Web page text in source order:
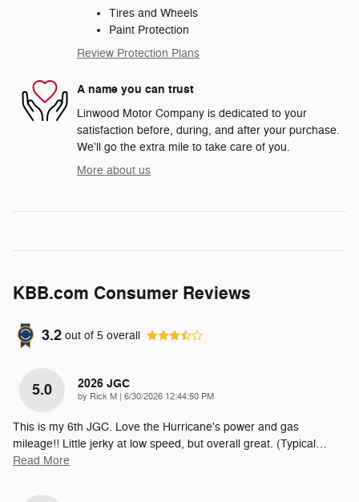
Tires and Wheels
Paint Protection
Review Protection Plans
A name you can trust
Linwood Motor Company is dedicated to your
satisfaction before, during, and after your purchase.
We'll go the extra mile to take care of you.
More about us
KBB.com Consumer Reviews
3.2 out of 5 overall
5.0 2026 JGC
by Rick M on
6/30/2026 12:44:50 PM
This is my 6th JGC. Love the Hurricane's power and gas
mileage!! Little jerky at low speed, but overall great. (Typical…
Read More